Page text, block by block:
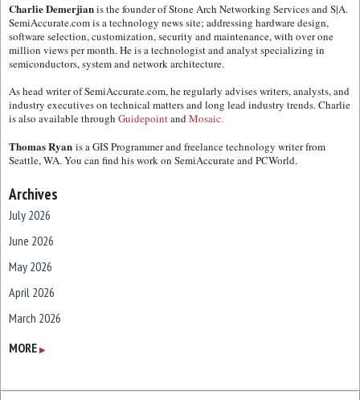
Charlie Demerjianis the founder of Stone Arch Networking Services and S|A.
SemiAccurate.com is a technology news site; addressing hardware design,
software selection, customization, security and maintenance, with over one
million views per month. He is a technologist and analyst specializing in
semiconductors, system and network architecture.
As head writer of SemiAccurate.com, he regularly advises writers, analysts, and
industry executives on technical matters and long lead industry trends. Charlie
is also available through GuidepointandMosaic.
Thomas Ryan is a GIS Programmer and freelance technology writer from
Seattle, WA. You can find his work on SemiAccurate and PCWorld.
Archives
July 2026
June 2026
May 2026
April 2026
March 2026
February 2026
December 2025
MORE ▶